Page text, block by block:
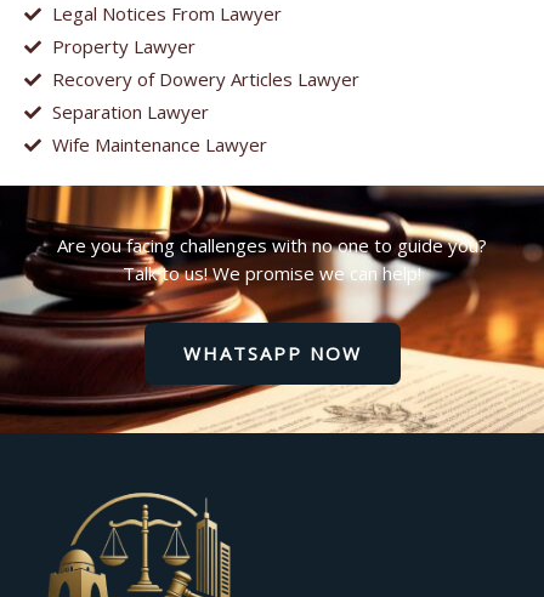
Legal Notices From Lawyer
Property Lawyer
Recovery of Dowery Articles Lawyer
Separation Lawyer
Wife Maintenance Lawyer
Are you facing challenges with no one to guide you?
Talk to us! We promise we can help!
WHATSAPP NOW